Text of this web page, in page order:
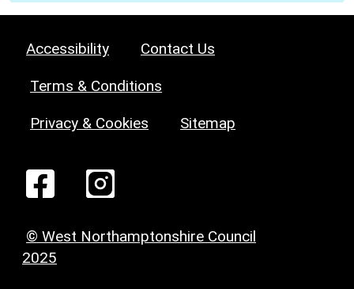
Accessibility Contact Us
Terms & Conditions
Privacy & Cookies Sitemap
© West Northamptonshire Council
2025